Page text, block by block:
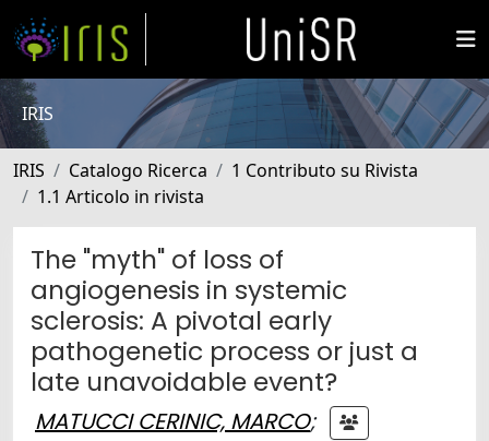
IRIS
IRIS Catalogo Ricerca
1 Contributo su Rivista
1.1 Articolo in rivista
The "myth" of loss of
angiogenesis in systemic
sclerosis: A pivotal early
pathogenetic process or just a
late unavoidable event?
MATUCCI CERINIC, MARCO;